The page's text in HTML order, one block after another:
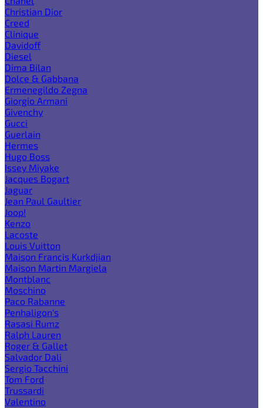
Christian Dior
Creed
Clinique
Davidoff
Diesel
Dima Bilan
Dolce & Gabbana
Ermenegildo Zegna
Giorgio Armani
Givenchy
Gucci
Guerlain
Hermes
Hugo Boss
Issey Miyake
Jacques Bogart
Jaguar
Jean Paul Gaultier
Joop!
Kenzo
Lacoste
Louis Vuitton
Maison Francis Kurkdjian
Maison Martin Margiela
Montblanc
Moschino
Paco Rabanne
Penhaligon's
Rasasi Rumz
Ralph Lauren
Roger & Gallet
Salvador Dali
Sergio Tacchini
Tom Ford
Trussardi
Valentino